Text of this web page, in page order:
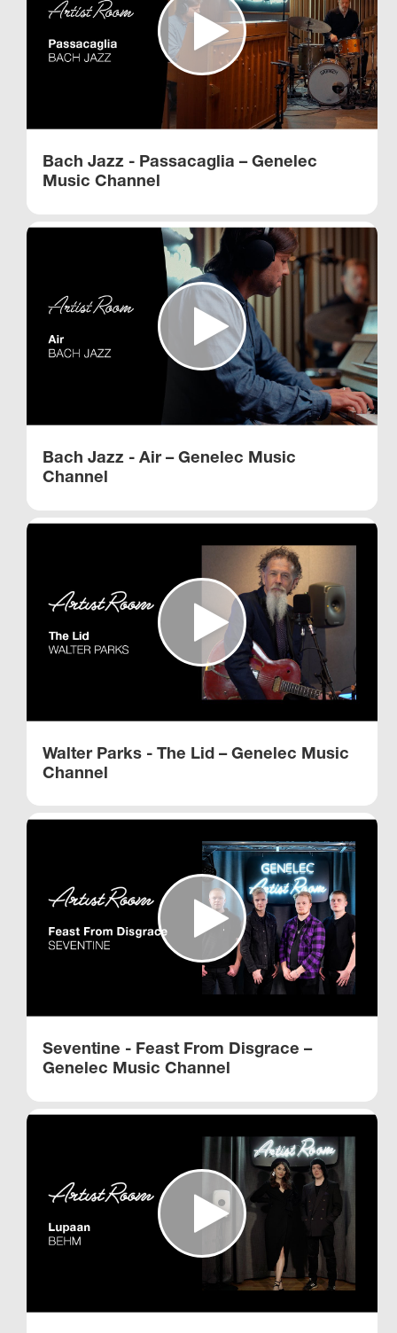
Bach Jazz - Passacaglia – Genelec
Music Channel
Bach Jazz - Air – Genelec Music
Channel
Walter Parks - The Lid – Genelec Music
Channel
Seventine - Feast From Disgrace –
Genelec Music Channel